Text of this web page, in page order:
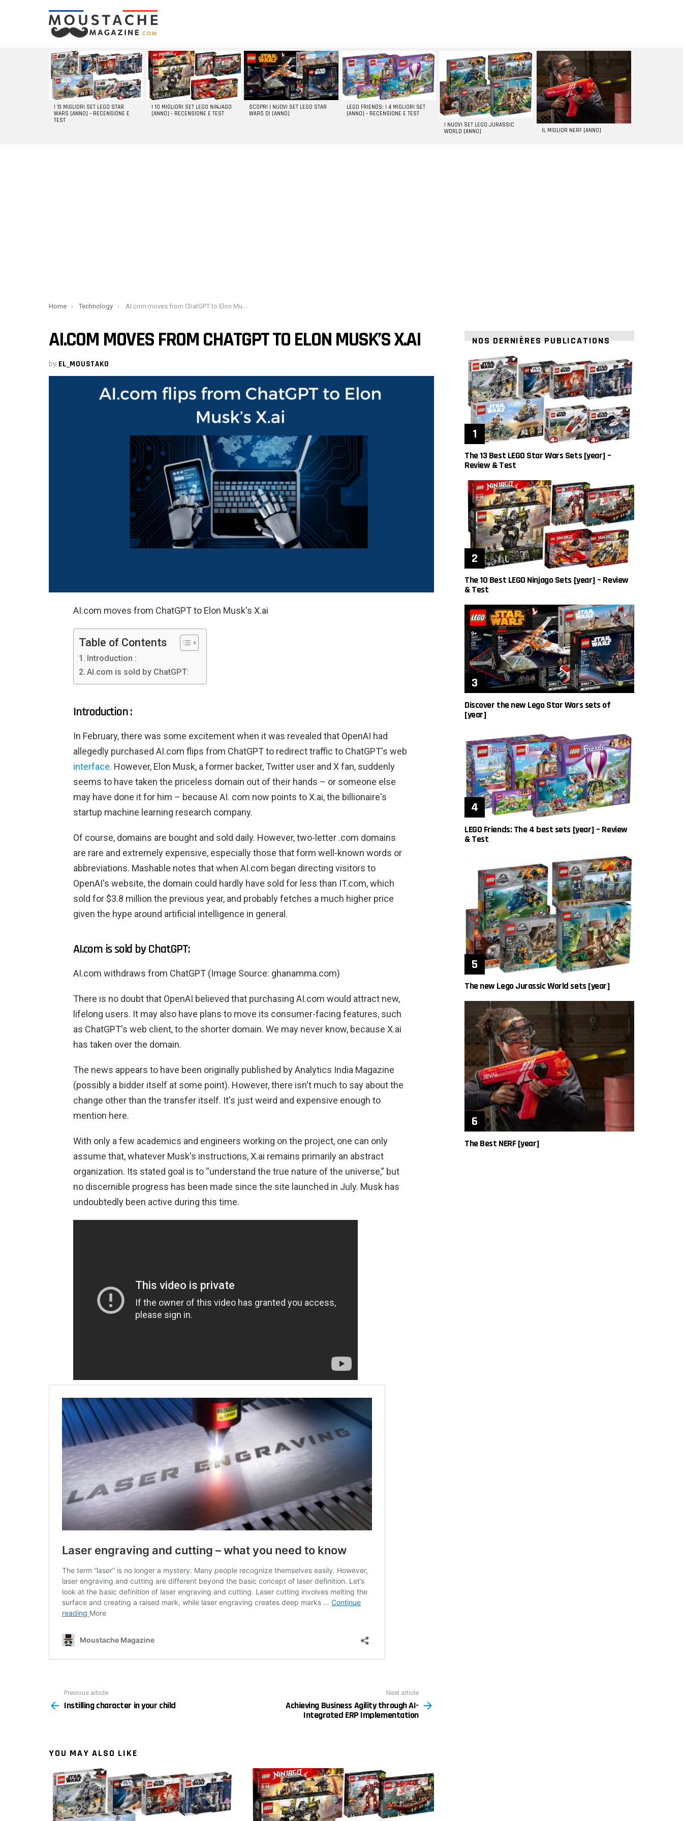
LATEST
STORIES
I 13 MIGLIORI SET LEGO STAR
WARS [ANNO] – RECENSIONE E
TEST
I 10 MIGLIORI SET LEGO NINJAGO
[ANNO] – RECENSIONE E TEST
SCOPRI I NUOVI SET LEGO STAR
WARS DI [ANNO]
LEGO FRIENDS: I 4 MIGLIORI SET
[ANNO] – RECENSIONE E TEST
I NUOVI SET LEGO JURASSIC
WORLD [ANNO]
IL MIGLIOR NERF [ANNO]
You are here:
Home Technology AI.com moves from ChatGPT to Elon Musk’s X.ai
AI.COM MOVES FROM CHATGPT TO ELON MUSK’S X.AI
by EL_MOUSTAKO
AI.com moves from ChatGPT to Elon Musk's X.ai
Table of Contents
Introduction :
AI.com is sold by ChatGPT:
Introduction :
In February, there was some excitement when it was revealed that OpenAI had
allegedly purchased AI.com flips from ChatGPT to redirect traffic to ChatGPT's web
interface. However, Elon Musk, a former backer, Twitter user and X fan, suddenly
seems to have taken the priceless domain out of their hands – or someone else
may have done it for him – because AI. com now points to X.ai, the billionaire's
startup machine learning research company.
Of course, domains are bought and sold daily. However, two-letter .com domains
are rare and extremely expensive, especially those that form well-known words or
abbreviations. Mashable notes that when AI.com began directing visitors to
OpenAI's website, the domain could hardly have sold for less than IT.com, which
sold for $3.8 million the previous year, and probably fetches a much higher price
given the hype around artificial intelligence in general.
AI.com is sold by ChatGPT:
AI.com withdraws from ChatGPT (Image Source: ghanamma.com)
There is no doubt that OpenAI believed that purchasing AI.com would attract new,
lifelong users. It may also have plans to move its consumer-facing features, such
as ChatGPT's web client, to the shorter domain. We may never know, because X.ai
has taken over the domain.
The news appears to have been originally published by Analytics India Magazine
(possibly a bidder itself at some point). However, there isn't much to say about the
change other than the transfer itself. It's just weird and expensive enough to
mention here.
With only a few academics and engineers working on the project, one can only
assume that, whatever Musk's instructions, X.ai remains primarily an abstract
organization. Its stated goal is to “understand the true nature of the universe,” but
no discernible progress has been made since the site launched in July. Musk has
undoubtedly been active during this time.
more
Previous article
Instilling character in your child
Next article
Achieving Business Agility through AI-
Integrated ERP Implementation
YOU MAY ALSO LIKE
NOS DERNIÈRES PUBLICATIONS
The 13 Best LEGO Star Wars Sets [year] –
Review & Test
The 10 Best LEGO Ninjago Sets [year] – Review
& Test
Discover the new Lego Star Wars sets of
[year]
LEGO Friends: The 4 best sets [year] – Review
& Test
The new Lego Jurassic World sets [year]
The Best NERF [year]